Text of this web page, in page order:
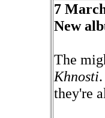
7
New
The
Khnosti
they're